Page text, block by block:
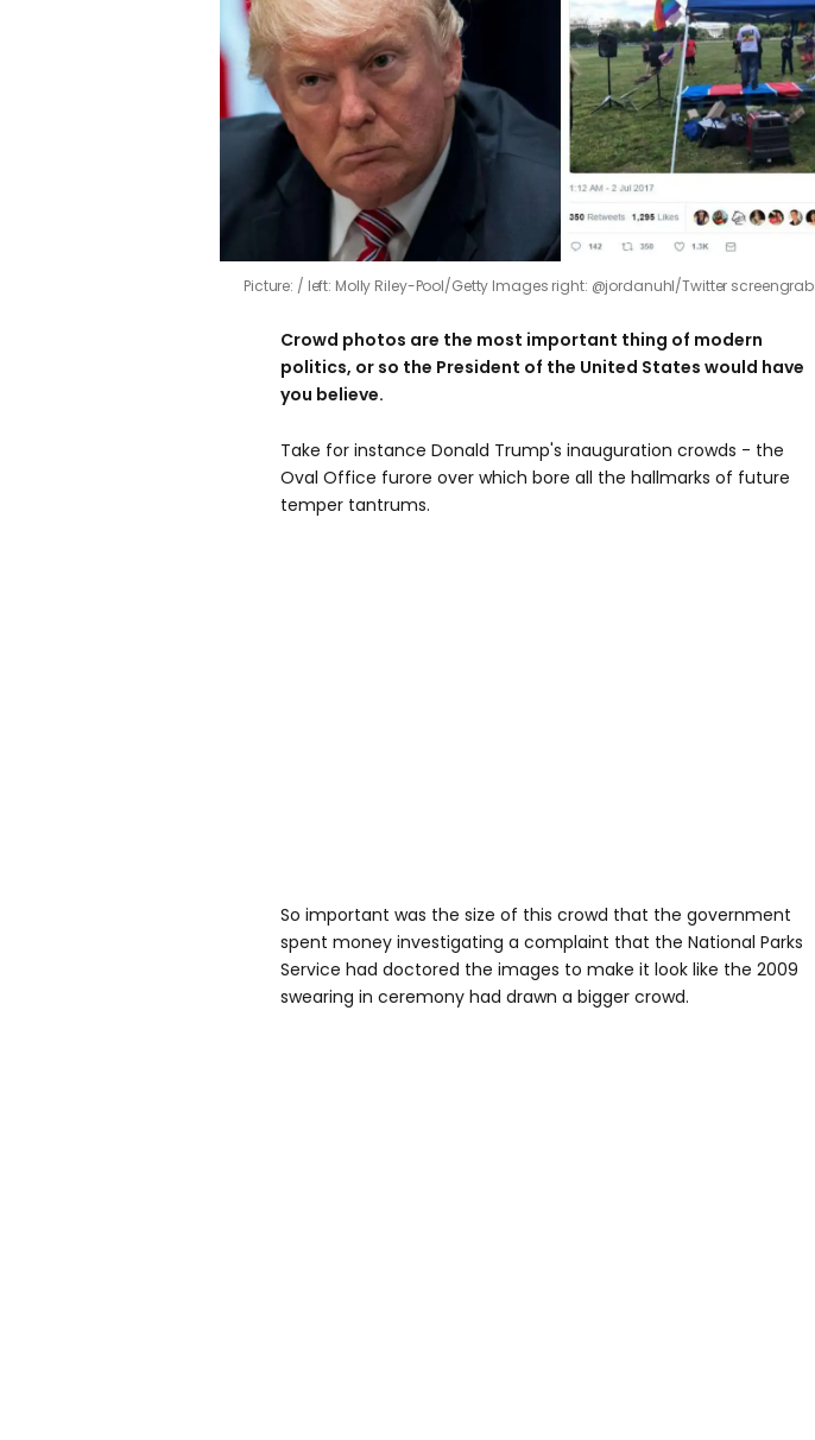
Picture: left: Molly Riley-Pool/Getty Images right: @jordanuhl/Twitter screengrab
Crowd photos are the most important thing of modern
politics, or so the President of the United States would have
you believe.
Take for instance Donald Trump's inauguration crowds - the
Oval Office furore over which bore all the hallmarks of future
temper tantrums.
So important was the size of this crowd that the government
spent money investigating a complaint that the National Parks
Service had doctored the images to make it look like the 2009
swearing in ceremony had drawn a bigger crowd.